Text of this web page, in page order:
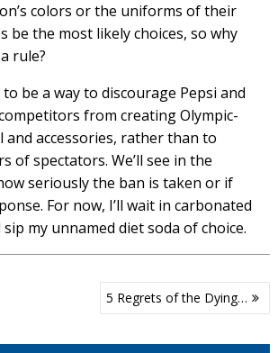
colors or the uniforms of their
be the most likely choices, so why
rule?
be a way to discourage Pepsi and
from creating Olympic-
and accessories, rather than to
of spectators. We’ll see in the
seriously the ban is taken or if
For now, I’ll wait in carbonated
my unnamed diet soda of choice.
5 Regrets of the Dying…